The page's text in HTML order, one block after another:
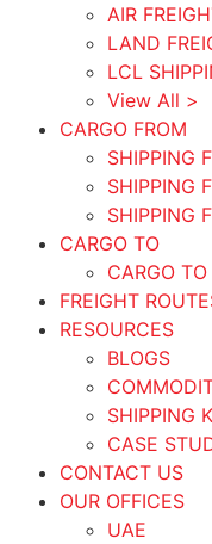
AIR
LAND
LCL
View All >
CARGO FROM
SHIPPING
SHIPPING
SHIPPING
CARGO TO
CARGO
FREIGHT
RESOURCES
BLOGS
SHIPPING
CASE
CONTACT US
OUR OFFICES
UAE